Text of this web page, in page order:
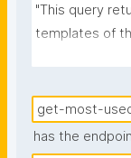
"This query
templates of
get-most-
has the